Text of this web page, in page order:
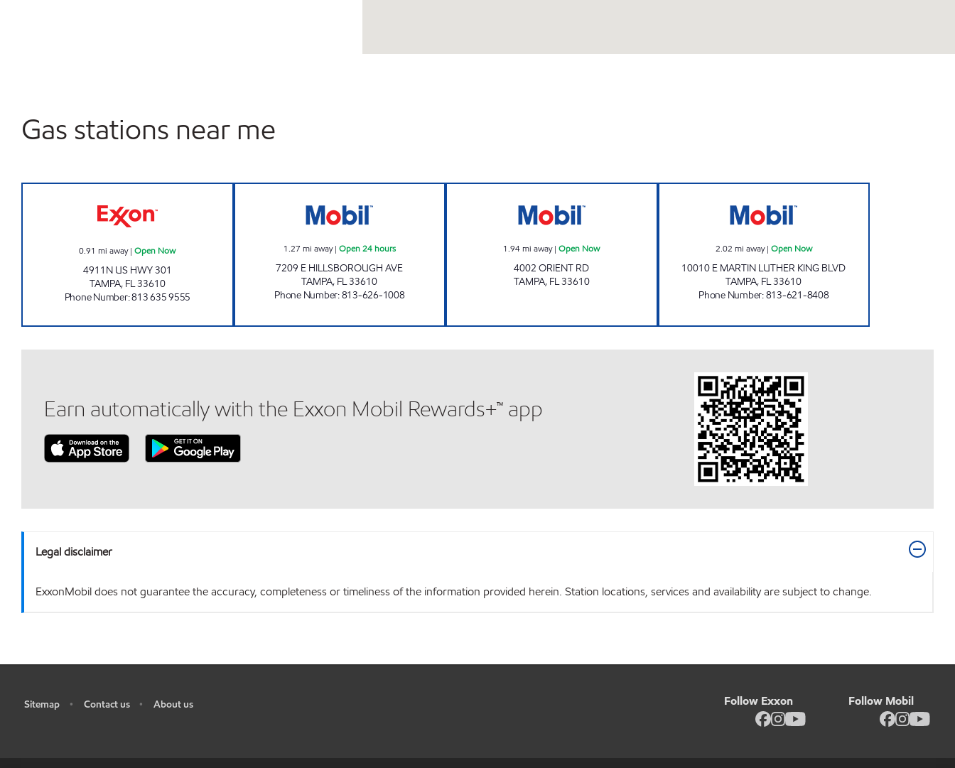
Gas stations near me
0.91 mi away|Open Now
4911N US HWY 301
TAMPA, FL33610
Phone Number:813 635 9555
1.27 mi away| Open 24 hours
7209 E HILLSBOROUGH AVE
TAMPA, FL33610
Phone Number:813-626-1008
1.94mi away|Open Now
4002 ORIENT RD
TAMPA, FL33610
2.02 mi away| Open Now
10010 E MARTIN LUTHER KING BLVD
TAMPA, FL33610
Phone Number:813-621-8408
Earn automatically with the Exxon Mobil Rewards+™ app
Legal disclaimer
ExxonMobil does not guarantee the accuracy, completeness or timeliness of the information provided herein. Station locations, services and availability are subject to change.
Sitemap • Contact us • About us Follow Exxon Follow Mobil